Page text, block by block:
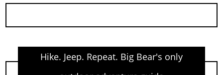
Hike. Jeep. Repeat. Big Bear's only